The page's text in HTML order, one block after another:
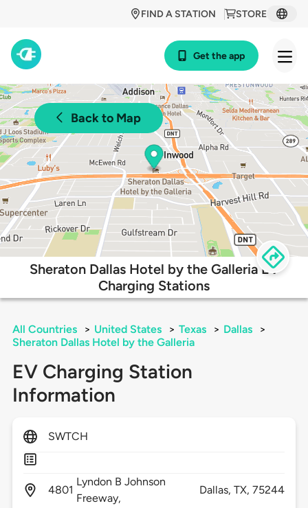
STORE
FIND A STATION
Get the app
Back to Map
Sheraton Dallas Hotel by the Galleria EV
Charging Stations
All Countries > United States > Texas > Dallas
>
Sheraton Dallas Hotel by the Galleria
EV Charging Station
Information
SWTCH
4801
Lyndon B Johnson
Freeway,
Dallas, TX,75244